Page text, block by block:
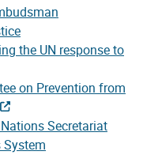
the UN response to
on Prevention from
Secretariat